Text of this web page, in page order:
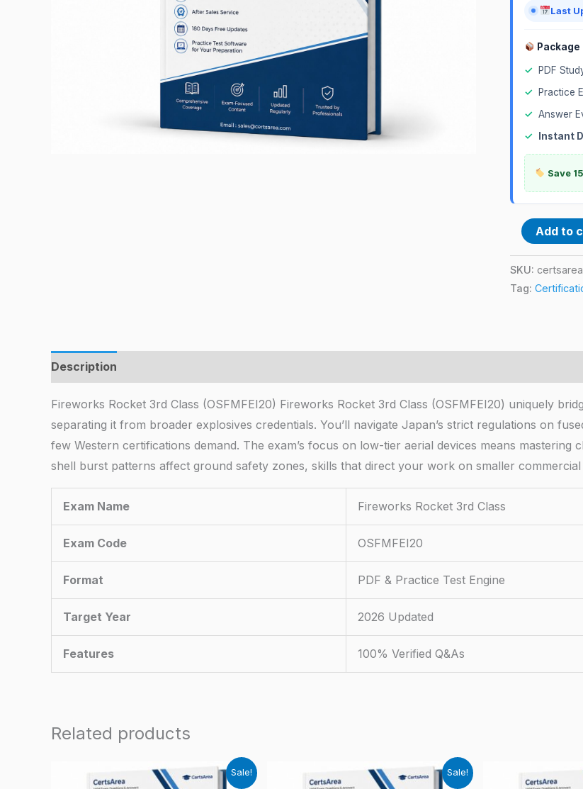
Last
✓
PDF
✓
Practice
✓ Answer
✓
Instant
Save
Add to
SKU:
Tag:
Description
Fireworks Rocket 3rd Class (OSFMFEI20) Fireworks Rocket 3rd Class (OSFMFEI20) uniquely
separating it from broader explosives credentials. You’ll navigate Japan’s strict regulations on
few Western certifications demand. The exam’s focus on low-tier aerial devices means
shell burst patterns affect ground safety zones, skills that direct your work on smaller commercial
Exam Name Fireworks Rocket 3rd Class
Exam Code OSFMFEI20
Format PDF & Practice Test Engine
Target Year 2026 Updated
Features 100% Verified Q&As
Related products
Sale! Sale!